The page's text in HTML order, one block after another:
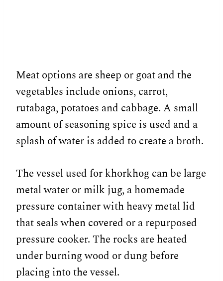
Meat options are sheep or goat and the
vegetables include onions, carrot,
rutabaga, potatoes and cabbage. A small
amount of seasoning spice is used and a
splash of water is added to create a broth.
The vessel used for khorkhog can be large
metal water or milk jug, a homemade
pressure container with heavy metal lid
that seals when covered or a repurposed
pressure cooker. The rocks are heated
under burning wood or dung before
placing into the vessel.